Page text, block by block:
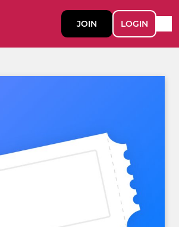
JOIN LOGIN